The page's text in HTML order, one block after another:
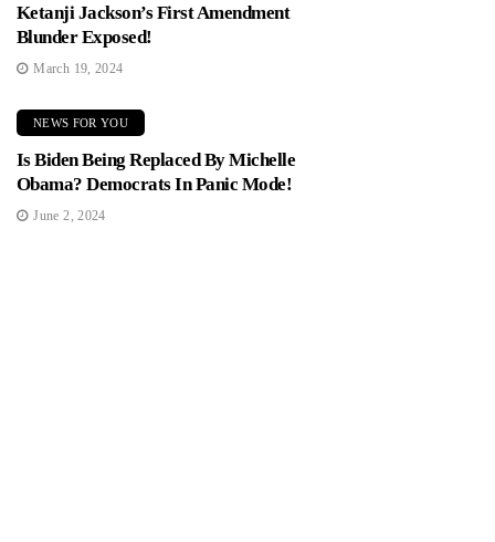
Ketanji Jackson’s First Amendment
Blunder Exposed!
March 19, 2024
NEWS FOR YOU
Is Biden Being Replaced By Michelle
Obama? Democrats In Panic Mode!
June 2, 2024